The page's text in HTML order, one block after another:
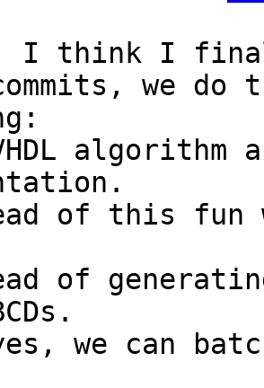
I think I
we do
algorithm
of this fun
of
we can